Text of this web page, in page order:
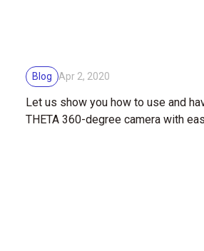
Blog Apr 2, 2020
Let us show you how to use and
THETA 360-degree camera with